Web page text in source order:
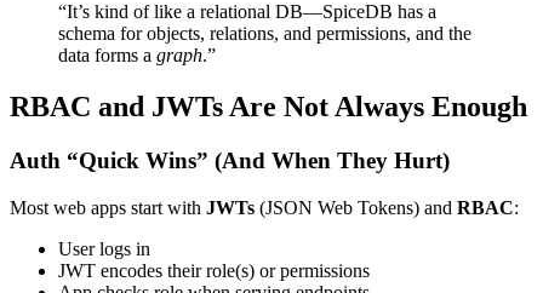
“It’s kind of like a relational DB—SpiceDB has a
schema for objects, relations, and permissions, and the
data forms a graph.”
RBAC and JWTs Are Not Always Enough
Auth “Quick Wins” (And When They Hurt)
Most web apps start with JWTs (JSON Web Tokens) and RBAC:
User logs in
JWT encodes their role(s) or permissions